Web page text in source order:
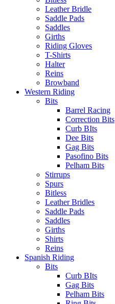
Leather Bridle
Saddle Pads
Saddles
Girths
Riding Gloves
T-Shirts
Halter
Reins
Browband
Western Riding
Bits
Barrel Racing
Correction Bits
Curb BIts
Dee Bits
Gag Bits
Pasofino Bits
Pelham Bits
Stirrups
Spurs
Bitless
Leather Bridles
Saddle Pads
Saddles
Girths
Shirts
Reins
Spanish Riding
Bits
Curb BIts
Gag Bits
Pelham Bits